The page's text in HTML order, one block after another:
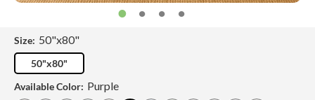
Size: 50"x80"
50"x80"
Available Color: Purple